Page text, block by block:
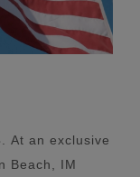
At an exclusive
Beach, IM